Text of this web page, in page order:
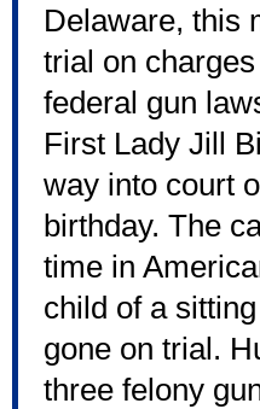
Delaware, this
trial on
federal gun
First Lady Jill
way into court
birthday. The
time in
child of a
gone on trial.
three felony